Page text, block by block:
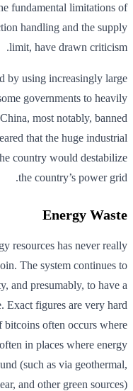
fundamental limitations of
handling and the supply
limit, have drawn criticism.
by using increasingly large
governments to heavily
most notably, banned
that the huge industrial
country would destabilize
the country’s power grid.
Energy Waste
resources has never really
The system continues to
and presumably, to have a
Exact figures are very hard
bitcoins often occurs where
in places where energy
(such as via geothermal,
and other green sources).